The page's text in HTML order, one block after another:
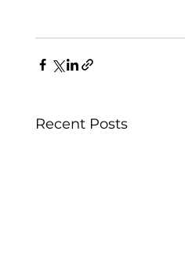
Recent Posts